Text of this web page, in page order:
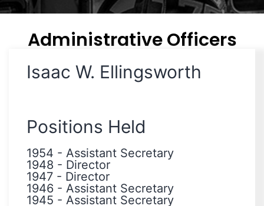
Administrative Officers
Isaac W. Ellingsworth
Positions Held
1954 - Assistant Secretary
1948 - Director
1947 - Director
1946 - Assistant Secretary
1945 - Assistant Secretary